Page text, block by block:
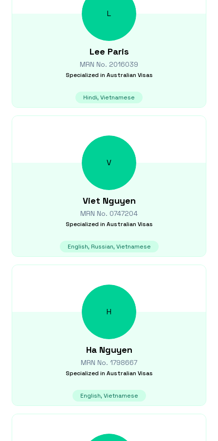
L
Lee Paris
MRN No. 2016039
Specialized in Australian Visas
Hindi, Vietnamese
V
Viet Nguyen
MRN No. 0747204
Specialized in Australian Visas
English, Russian, Vietnamese
H
Ha Nguyen
MRN No. 1798667
Specialized in Australian Visas
English, Vietnamese